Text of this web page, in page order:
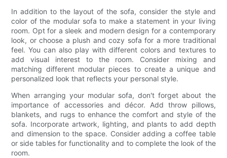
In addition to the layout of the sofa, consider the style and
color of the modular sofa to make a statement in your living
room. Opt for a sleek and modern design for a contemporary
look, or choose a plush and cozy sofa for a more traditional
feel. You can also play with different colors and textures to
add visual interest to the room. Consider mixing and
matching different modular pieces to create a unique and
personalized look that reflects your personal style.
When arranging your modular sofa, don't forget about the
importance of accessories and décor. Add throw pillows,
blankets, and rugs to enhance the comfort and style of the
sofa. Incorporate artwork, lighting, and plants to add depth
and dimension to the space. Consider adding a coffee table
or side tables for functionality and to complete the look of the
room.